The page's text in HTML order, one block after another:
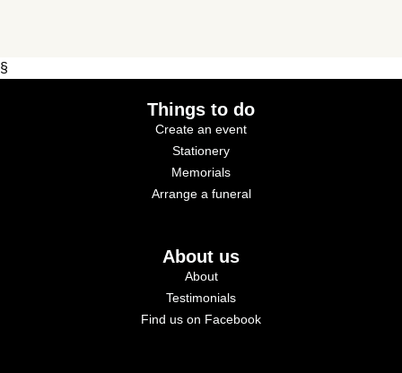
§
Things to do
Create an event
Stationery
Memorials
Arrange a funeral
About us
About
Testimonials
Find us on Facebook